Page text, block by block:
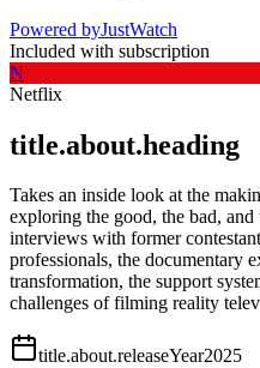
Powered byJustWatch
Included with subscription
N
Netflix
title.about.heading
Takes an inside look at the
exploring the good, the bad,
interviews with former
professionals, the documentary
transformation, the support
challenges of filming reality
title.about.releaseYear2025